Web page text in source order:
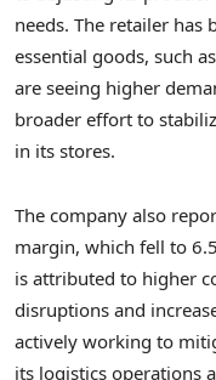
needs. The retailer has
essential goods, such
are seeing higher
broader effort to
in its stores.
The company also
margin, which fell to
is attributed to higher
disruptions and
actively working to
its logistics operations